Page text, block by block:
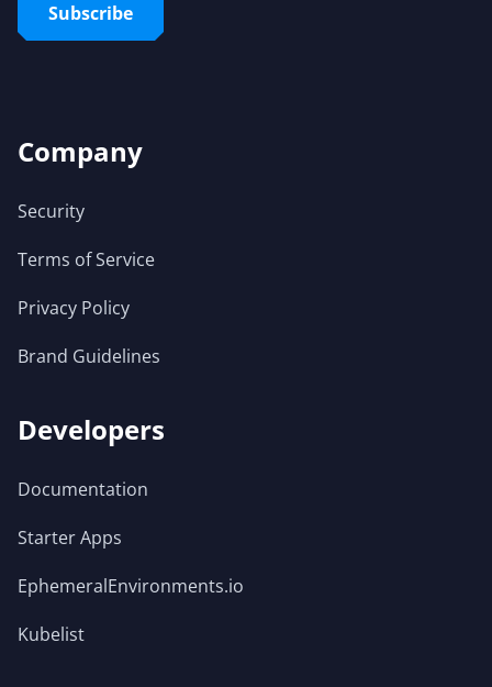
Subscribe
Company
Security
Terms of Service
Privacy Policy
Brand Guidelines
Developers
Documentation
Starter Apps
EphemeralEnvironments.io
Kubelist